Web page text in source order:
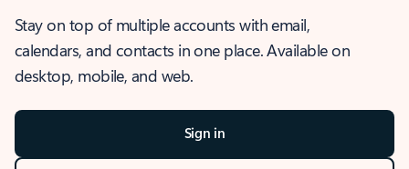
Stay on top of multiple accounts with email,
calendars, and contacts in one place. Available on
desktop, mobile, and web.
Sign in